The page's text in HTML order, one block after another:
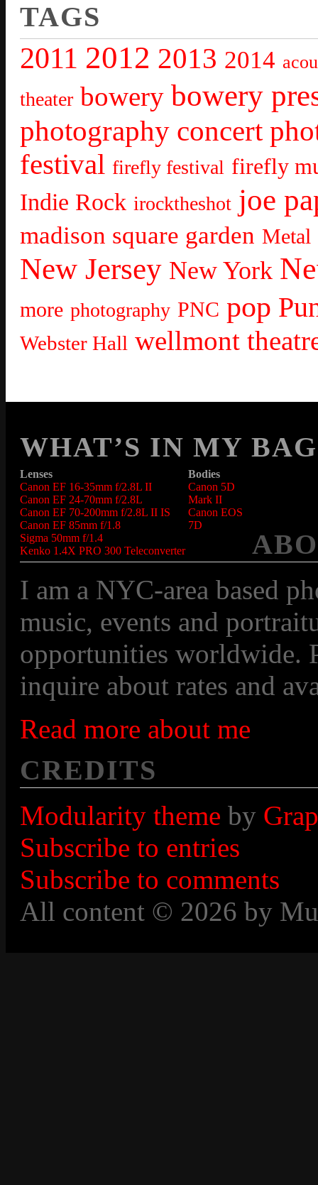
TAGS
2011 2012 2013 2014
theater bowery bowery
photography concert
festival firefly festival firefly
Indie Rock irocktheshot joe
madison square garden Metal
New Jersey New York
more photography PNC pop
Webster Hall wellmont
WHAT’S IN MY BAG
Lenses
Canon EF 16-35mm f/2.8L II
Canon EF 24-70mm f/2.8L
Canon EF 70-200mm f/2.8L II IS
Canon EF 85mm f/1.8
Sigma 50mm f/1.4
Kenko 1.4X PRO 300 Teleconverter
Bodies
Canon 5D
Mark II
Canon EOS
7D
I am a NYC-area based
music, events and
opportunities worldwide.
inquire about rates and
Read more about me
CREDITS
Modularity theme by
Subscribe to entries
Subscribe to comments
All content © 2026 by